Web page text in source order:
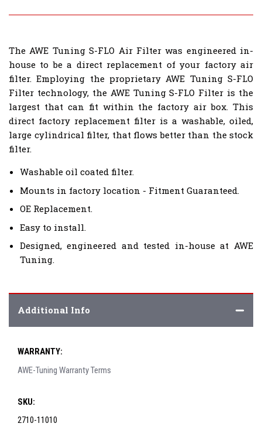
The AWE Tuning S-FLO Air Filter was engineered in-
house to be a direct replacement of your factory air
filter. Employing the proprietary AWE Tuning S-FLO
Filter technology, the AWE Tuning S-FLO Filter is the
largest that can fit within the factory air box. This
direct factory replacement filter is a washable, oiled,
large cylindrical filter, that flows better than the stock
filter.
Washable oil coated filter.
Mounts in factory location - Fitment Guaranteed.
OE Replacement.
Easy to install.
Designed, engineered and tested in-house at AWE
Tuning.
Additional Info
WARRANTY:
AWE-Tuning Warranty Terms
SKU:
2710-11010